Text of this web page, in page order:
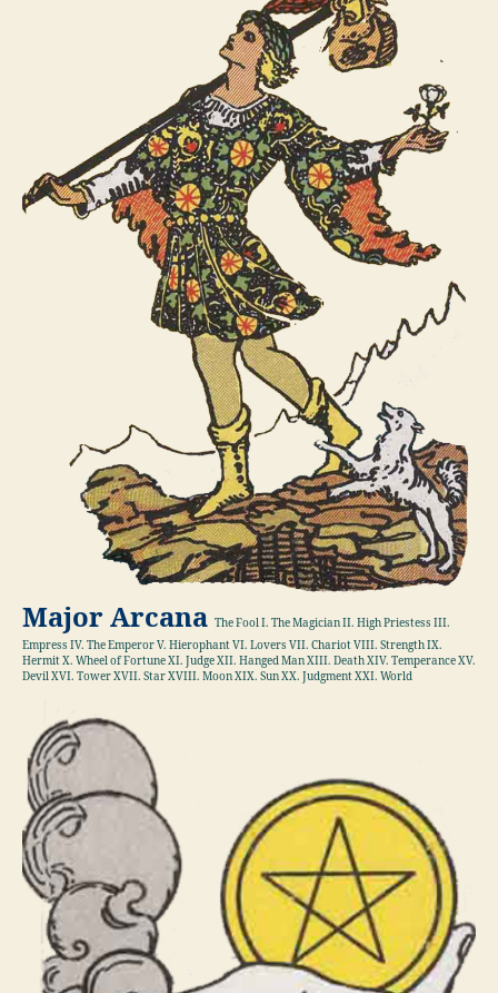
Major Arcana The Fool I. The Magician II. High Priestess III.
Empress IV. The Emperor V. Hierophant VI. Lovers VII. Chariot VIII. Strength IX.
Hermit X. Wheel of Fortune XI. Judge XII. Hanged Man XIII. Death XIV. Temperance XV.
Devil XVI. Tower XVII. Star XVIII. Moon XIX. Sun XX. Judgment XXI. World